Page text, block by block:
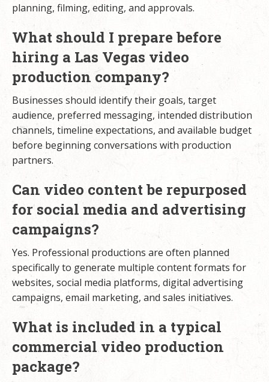
planning, filming, editing, and approvals.
What should I prepare before
hiring a Las Vegas video
production company?
Businesses should identify their goals, target
audience, preferred messaging, intended distribution
channels, timeline expectations, and available budget
before beginning conversations with production
partners.
Can video content be repurposed
for social media and advertising
campaigns?
Yes. Professional productions are often planned
specifically to generate multiple content formats for
websites, social media platforms, digital advertising
campaigns, email marketing, and sales initiatives.
What is included in a typical
commercial video production
package?